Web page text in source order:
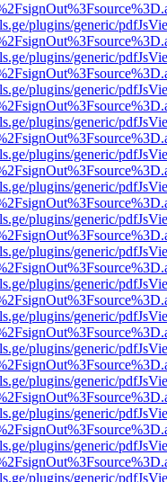
plugins/generic/
plugins/generic/
plugins/generic/
plugins/generic/
plugins/generic/
plugins/generic/
plugins/generic/
plugins/generic/
plugins/generic/
plugins/generic/
plugins/generic/
plugins/generic/
plugins/generic/
plugins/generic/
plugins/generic/